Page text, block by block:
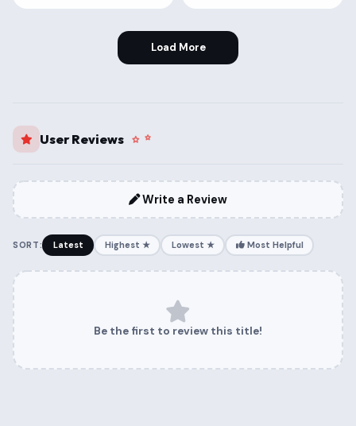
Load More
User Reviews
Write a Review
SORT: Latest Highest ★ Lowest ★ Most Helpful
Be the first to review this title!